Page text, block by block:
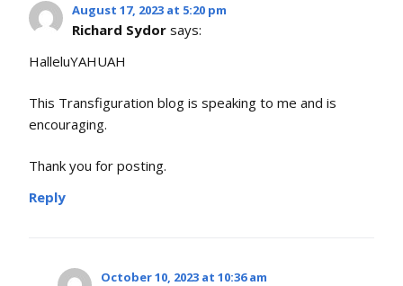
August 17, 2023 at 5:20 pm
Richard Sydor says:
HalleluYAHUAH
This Transfiguration blog is speaking to me and is
encouraging.
Thank you for posting.
Reply
October 10, 2023 at 10:36 am